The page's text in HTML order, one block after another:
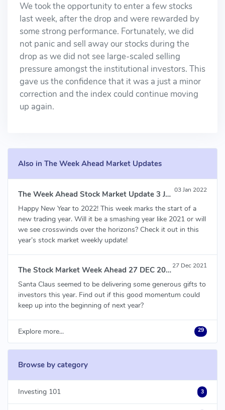
We took the opportunity to enter a few stocks
last week, after the drop and were rewarded by
some strong performance. Fortunately, we did
not panic and sell away our stocks during the
drop as we did not see large-scaled selling
pressure amongst the institutional investors. This
gave us the confidence that it was a just a minor
correction and the index could continue moving
up again.
Also in The Week Ahead Market Updates
The Week Ahead Stock Market Update 3 Jan 2022 03 Jan 2022
Happy New Year to 2022! This week marks the start of a
new trading year. Will it be a smashing year like 2021 or will
we see crosswinds over the horizons? Check it out in this
year’s stock market weekly update!
The Stock Market Week Ahead 27 DEC 202127 Dec 2021
Santa Claus seemed to be delivering some generous gifts to
investors this year. Find out if this good momentum could
keep up into the beginning of next year?
Explore more... 29
Browse by category
Investing 101 3